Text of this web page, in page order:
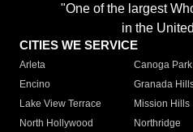
"One of the largest
in the
CITIES WE SERVICE
Arleta Canoga Park
Encino
Granada
Lake View Terrace
Mission Hills
North Hollywood
Northridge